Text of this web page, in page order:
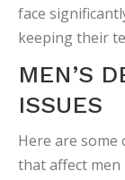
face
keeping their
MEN’S
ISSUES
Here are
that affect men